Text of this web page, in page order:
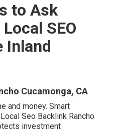
to Ask
SEO
Inland
Cucamonga, CA
and money. Smart
Seo Backlink Rancho
investment